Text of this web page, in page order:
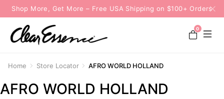
Shop More, Get More – Free USA Shipping on $100+ Orders
0
Home Store Locator AFRO WORLD HOLLAND
AFRO WORLD HOLLAND